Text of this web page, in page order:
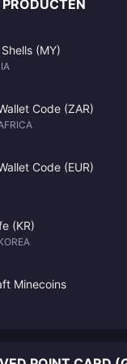
that, according to
developing games
(MY)
Code (ZAR)
Code (EUR)
(KR)
Minecoins